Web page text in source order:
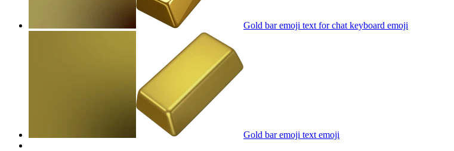
Gold bar emoji text for chat keyboard emoji
Gold bar emoji text emoji